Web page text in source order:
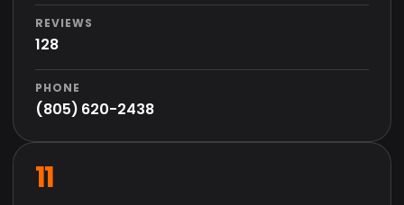
REVIEWS
128
PHONE
(805) 620-2438
11